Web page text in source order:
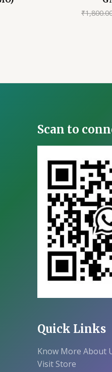
₹
Scan to
Quick Links
Know More About
Visit Store